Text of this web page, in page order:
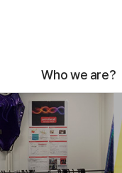
Who we are?